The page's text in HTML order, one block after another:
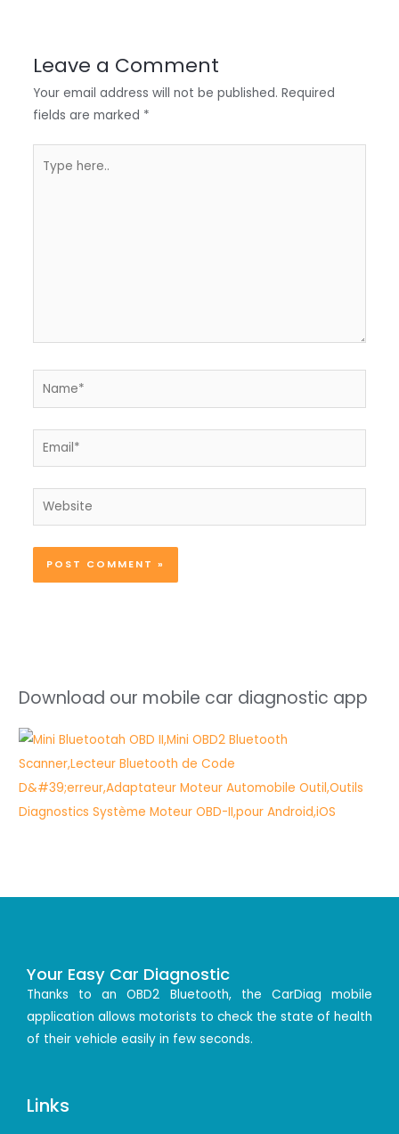
Leave a Comment
Your email address will not be published. Required
fields are marked *
here..
Name*
Email*
Website
Download our mobile car diagnostic app
Your Easy Car Diagnostic
Thanks to an OBD2 Bluetooth, the CarDiag mobile
application allows motorists to check the state of health
of their vehicle easily in few seconds.
Links